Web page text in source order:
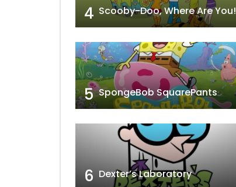
4 Scooby-Doo, Where Are You!
5 SpongeBob SquarePants
6 Dexter’s Laboratory